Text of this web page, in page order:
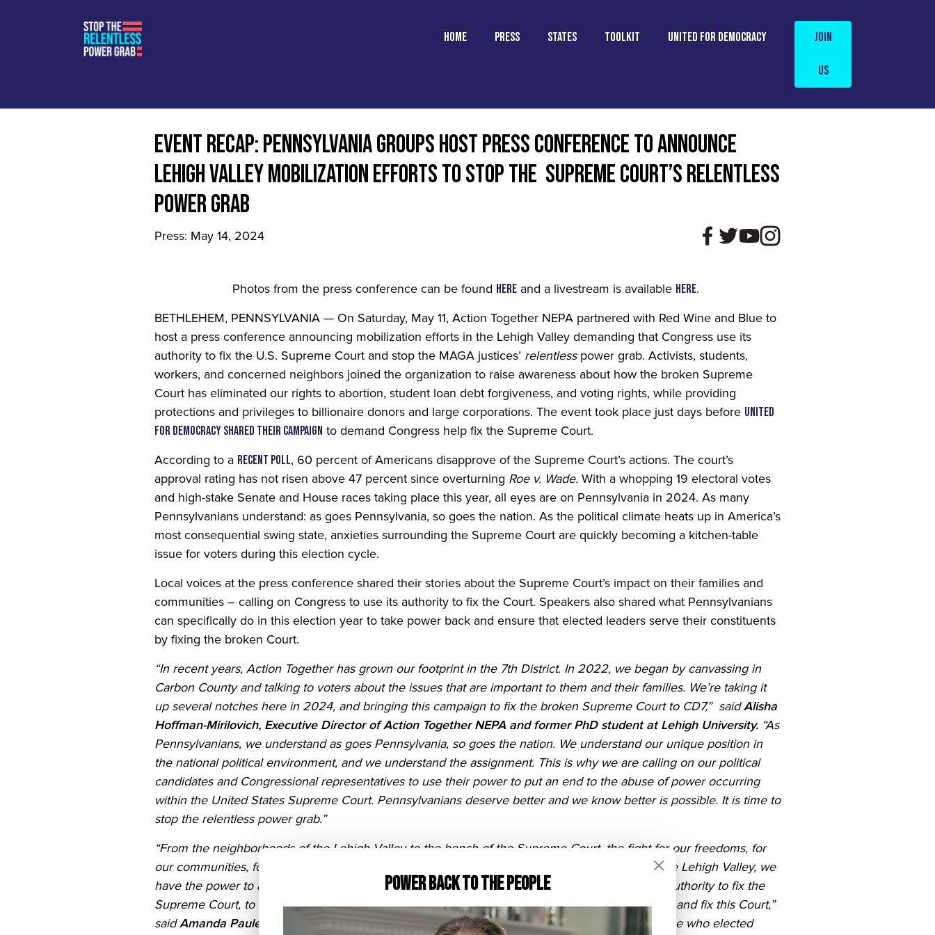
Home Press States TOOLKIT UNITED FOR DEMOCRACY Join
Us
EVENT RECAP: PENNSYLVANIA GROUPS HOST PRESS CONFERENCE TO ANNOUNCE
LEHIGH VALLEY MOBILIZATION EFFORTS TO STOP THE SUPREME COURT’S RELENTLESS
POWER GRAB
Press: May 14, 2024
Photos from the press conference can be found here and a livestream is available here.
BETHLEHEM, PENNSYLVANIA — On Saturday, May 11, Action Together NEPA partnered with Red Wine and Blue to
host a press conference announcing mobilization efforts in the Lehigh Valley demanding that Congress use its
authority to fix the U.S. Supreme Court and stop the MAGA justices’ relentlesspower grab. Activists, students,
workers, and concerned neighbors joined the organization to raise awareness about how the broken Supreme
Court has eliminated our rights to abortion, student loan debt forgiveness, and voting rights, while providing
protections and privileges to billionaire donors and large corporations. The event took place just days before United
for Democracy shared their campaign to demand Congress help fix the Supreme Court.
According to a recent poll, 60 percent of Americans disapprove of the Supreme Court’s actions. The court’s
approval rating has not risen above 47 percent since overturning Roe v. Wade. With a whopping 19 electoral votes
and high-stake Senate and House races taking place this year, all eyes are on Pennsylvania in 2024. As many
Pennsylvanians understand: as goes Pennsylvania, so goes the nation. As the political climate heats up in America’s
most consequential swing state, anxieties surrounding the Supreme Court are quickly becoming a kitchen-table
issue for voters during this election cycle.
Local voices at the press conference shared their stories about the Supreme Court’s impact on their families and
communities – calling on Congress to use its authority to fix the Court. Speakers also shared what Pennsylvanians
can specifically do in this election year to take power back and ensure that elected leaders serve their constituents
by fixing the broken Court.
“In recent years, Action Together has grown our footprint in the 7th District. In 2022, we began by canvassing in
Carbon County and talking to voters about the issues that are important to them and their families. We’re taking it
up several notches here in 2024, and bringing this campaign to fix the broken Supreme Court to CD7,” saidAlisha
Hoffman-Mirilovich, Executive Director of Action Together NEPA and former PhD student at Lehigh University. “As
Pennsylvanians, we understand as goes Pennsylvania, so goes the nation. We understand our unique position in
the national political environment, and we understand the assignment. This is why we are calling on our political
candidates and Congressional representatives to use their power to put an end to the abuse of power occurring
within the United States Supreme Court. Pennsylvanians deserve better and we know better is possible. It is time to
stop the relentless power grab.”
“From the neighborhoods of the Lehigh Valley to the bench of the Supreme Court, the fight for our freedoms, for
our communities, for our democracy is all connected. Which means, in the neighborhoods of the Lehigh Valley, we
have the power to act. Here today, we are calling on our members of Congress, who have the authority to fix the
Supreme Court, to commit to doing so — to stand with their constituents, fight for our freedoms, and fix this Court,”
saidAmanda Pauley, Deputy Pennsylvania Program Director for Red Wine & Blue
. “And to those who elected
Power Back to the People